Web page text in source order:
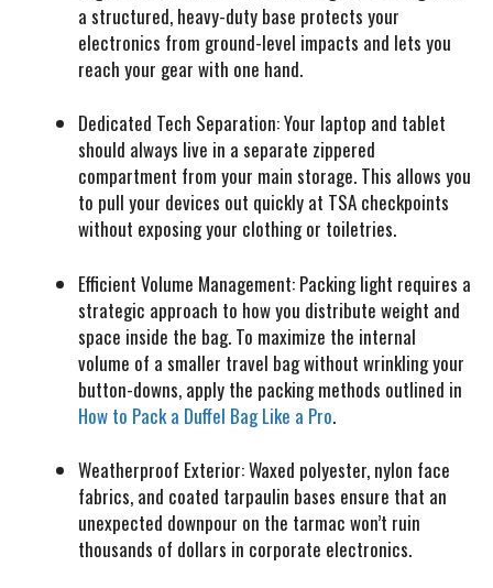
a structured, heavy-duty base protects your
electronics from ground-level impacts and lets you
reach your gear with one hand.
Dedicated Tech Separation:Your laptop and tablet
should always live in a separate zippered
compartment from your main storage. This allows you
to pull your devices out quickly at TSA checkpoints
without exposing your clothing or toiletries.
Efficient Volume Management: Packing light requires a
strategic approach to how you distribute weight and
space inside the bag. To maximize the internal
volume of a smaller travel bag without wrinkling your
button-downs, apply the packing methods outlined in
How to Pack a Duffel Bag Like a Pro.
Weatherproof Exterior:Waxed polyester, nylon face
fabrics, and coated tarpaulin bases ensure that an
unexpected downpour on the tarmac won’t ruin
thousands of dollars in corporate electronics.